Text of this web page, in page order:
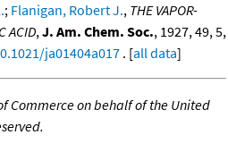
; Flanigan, Robert J., THE VAPOR-
ACID,J. Am. Chem. Soc., 1927, 49, 5,
ja01404a017 . [all data]
Commerce on behalf of the United